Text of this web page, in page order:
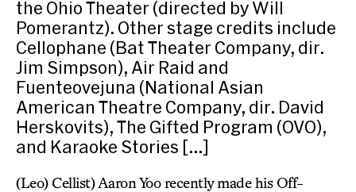
the Ohio Theater (directed by Will
Pomerantz). Other stage credits include
Cellophane (Bat Theater Company, dir.
Jim Simpson), Air Raid and
Fuenteovejuna (National Asian
American Theatre Company, dir. David
Herskovits), The Gifted Program (OVO),
and Karaoke Stories […]
(Leo) Cellist) Aaron Yoo recently made his Off-